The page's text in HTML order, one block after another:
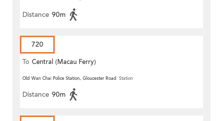
Distance 90m
720
To Central (Macau Ferry)
Old Wan Chai Police Station, Gloucester Road Station
Distance 90m